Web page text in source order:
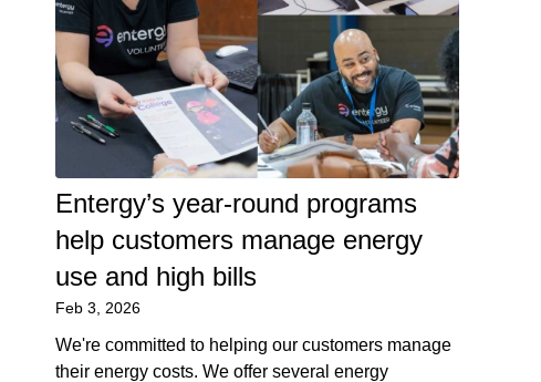
Entergy’s year-round programs
help customers manage energy
use and high bills
Feb 3, 2026
We're committed to helping our customers manage
their energy costs. We offer several energy